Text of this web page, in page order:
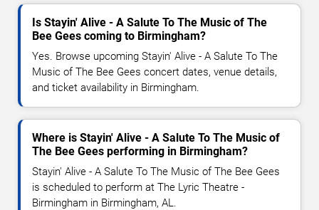
Is Stayin' Alive - A Salute To The Music of The
Bee Gees coming to Birmingham?
Yes. Browse upcoming Stayin' Alive - A Salute To The
Music of The Bee Gees concert dates, venue details,
and ticket availability in Birmingham.
Where is Stayin' Alive - A Salute To The Music of
The Bee Gees performing in Birmingham?
Stayin' Alive - A Salute To The Music of The Bee Gees
is scheduled to perform at The Lyric Theatre -
Birmingham in Birmingham, AL.